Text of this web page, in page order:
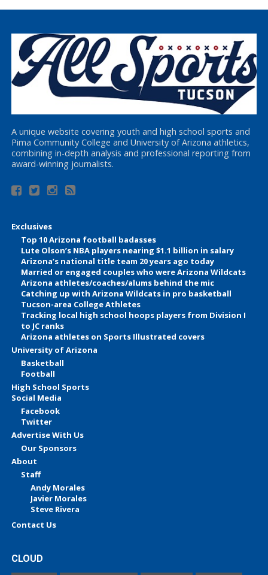
A unique website covering youth and high school sports and
Pima Community College and University of Arizona athletics,
combining in-depth analysis and professional reporting from
award-winning journalists.
Exclusives
Top 10 Arizona football badasses
Lute Olson’s NBA players nearing $1.1 billion in salary
Arizona’s national title team 20 years ago today
Married or engaged couples who were Arizona Wildcats
Arizona athletes/coaches/alums behind the mic
Catching up with Arizona Wildcats in pro basketball
Tucson-area College Athletes
Tracking local high school hoops players from Division I
to JC ranks
Arizona athletes on Sports Illustrated covers
University of Arizona
Basketball
Football
High School Sports
Social Media
Facebook
Twitter
Advertise With Us
Our Sponsors
About
Staff
Andy Morales
Javier Morales
Steve Rivera
Contact Us
CLOUD